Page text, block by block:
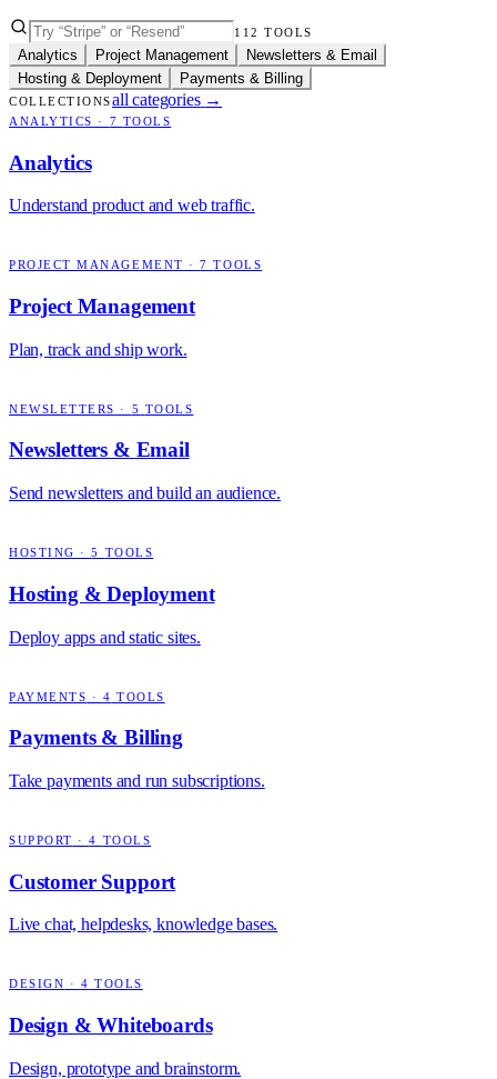
112 TOOLS
Analytics Project Management
Newsletters & Email
Hosting & Deployment
Payments & Billing
COLLECTIONSall categories →
ANALYTICS · 7 TOOLS
Analytics
Understand product and web traffic.
PROJECT MANAGEMENT ·7 TOOLS
Project Management
Plan, track and ship work.
NEWSLETTERS · 5 TOOLS
Newsletters & Email
Send newsletters and build an audience.
HOSTING ·5 TOOLS
Hosting & Deployment
Deploy apps and static sites.
PAYMENTS · 4 TOOLS
Payments & Billing
Take payments and run subscriptions.
SUPPORT ·4 TOOLS
Customer Support
Live chat, helpdesks, knowledge bases.
DESIGN · 4 TOOLS
Design & Whiteboards
Design, prototype and brainstorm.